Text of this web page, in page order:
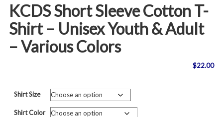
KCDS Short Sleeve Cotton T-
Shirt – Unisex Youth & Adult
– Various Colors
$22.00
Shirt Size
Shirt Color